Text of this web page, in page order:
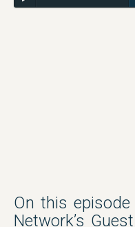
On this
Network’s